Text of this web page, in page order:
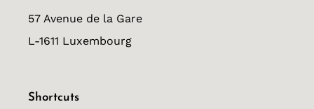
57 Avenue de la Gare
L-1611 Luxembourg
Shortcuts